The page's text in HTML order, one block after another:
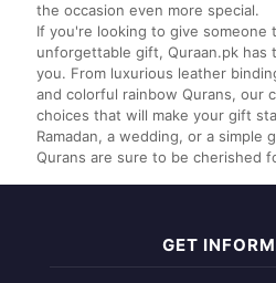
the occasion even more special.
If you're looking to give someone
unforgettable gift, Quraan.pk
you. From luxurious leather
and colorful rainbow Qurans, our
choices that will make your gift
Ramadan, a wedding, or a simple
Qurans are sure to be cherished
GET